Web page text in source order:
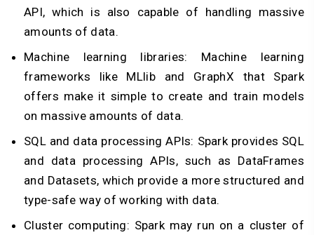
API, which is also capable of handling massive
amounts of data.
Machine learning libraries: Machine learning
frameworks like MLlib and GraphX that Spark
offers make it simple to create and train models
on massive amounts of data.
SQL and data processing APIs: Spark provides SQL
and data processing APIs, such as DataFrames
and Datasets, which provide a more structured and
type-safe way of working with data.
Cluster computing: Spark may run on a cluster of